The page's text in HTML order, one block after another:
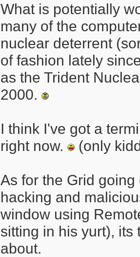
What is potentially
many of the
nuclear deterrent
of fashion lately
as the Trident
2000.
I think I've got a
right now.
(only
As for the Grid
hacking and
window using
sitting in his yurt), its
about.